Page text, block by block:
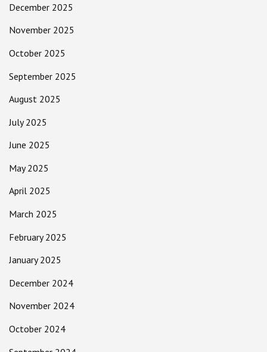
December 2025
November 2025
October 2025
September 2025
August 2025
July 2025
June 2025
May 2025
April 2025
March 2025
February 2025
January 2025
December 2024
November 2024
October 2024